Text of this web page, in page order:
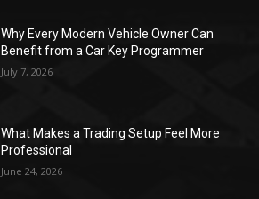
Why Every Modern Vehicle Owner Can
Benefit from a Car Key Programmer
July 7, 2026
What Makes a Trading Setup Feel More
Professional
June 24, 2026